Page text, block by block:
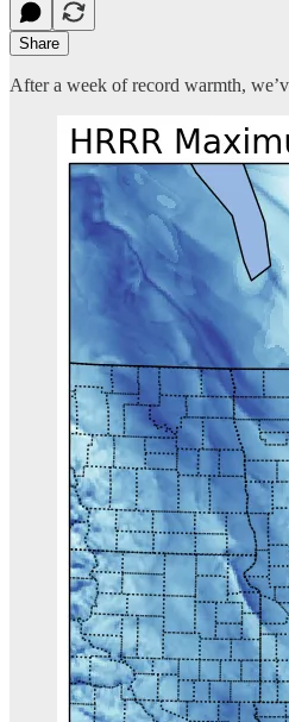
Share
After a week of record warmth,